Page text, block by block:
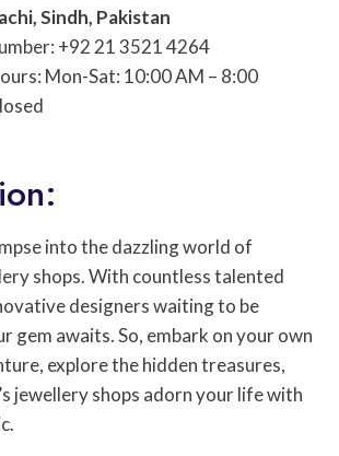
Sindh, Pakistan
+92 21 3521 4264
Mon-Sat: 10:00 AM – 8:00
into the dazzling world of
shops. With countless talented
designers waiting to be
gem awaits. So, embark on your own
explore the hidden treasures,
jewellery shops adorn your life with